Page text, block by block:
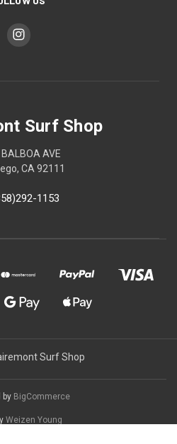
Surf Shop
AVE
CA 92111
1153
Surf Shop
by BigCommerce
Weizen Young